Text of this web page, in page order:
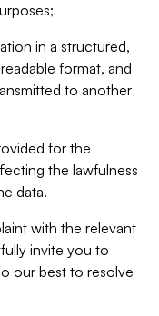
in a structured,
format, and
to another
for the
the lawfulness
data.
with the relevant
invite you to
our best to resolve